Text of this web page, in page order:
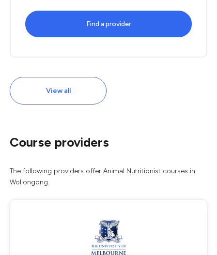
Find a provider
View all
Course providers
The following providers offer Animal Nutritionist courses in
Wollongong.